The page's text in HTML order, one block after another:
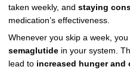
taken weekly, and staying
medication’s effectiveness.
Whenever you skip a week, you
semaglutidein your system.
lead to increased hunger and